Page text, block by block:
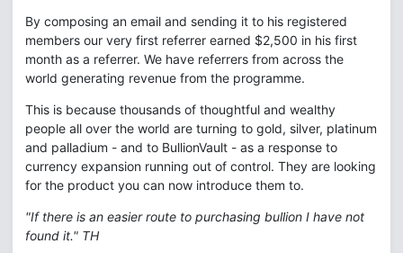
By composing an email and sending it to his registered
members our very first referrer earned $2,500 in his first
month as a referrer. We have referrers from across the
world generating revenue from the programme.
This is because thousands of thoughtful and wealthy
people all over the world are turning to gold, silver, platinum
and palladium - and to BullionVault - as a response to
currency expansion running out of control. They are looking
for the product you can now introduce them to.
"If there is an easier route to purchasing bullion I have not
found it." TH